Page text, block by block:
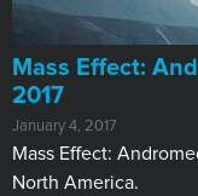
Mass Effect:
2017
January 4, 2017
Mass Effect:
North America.